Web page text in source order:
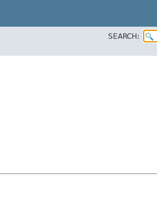
SEARCH: